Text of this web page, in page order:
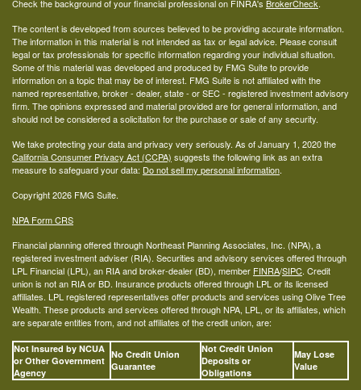
Check the background of your financial professional on FINRA's BrokerCheck.
The content is developed from sources believed to be providing accurate information.
The information in this material is not intended as tax or legal advice. Please consult
legal or tax professionals for specific information regarding your individual situation.
Some of this material was developed and produced by FMG Suite to provide
information on a topic that may be of interest. FMG Suite is not affiliated with the
named representative, broker - dealer, state - or SEC - registered investment advisory
firm. The opinions expressed and material provided are for general information, and
should not be considered a solicitation for the purchase or sale of any security.
We take protecting your data and privacy very seriously. As of January 1, 2020 the
California Consumer Privacy Act (CCPA) suggests the following link as an extra
measure to safeguard your data: Do not sell my personal information.
Copyright 2026 FMG Suite.
NPA Form CRS
Financial planning offered through Northeast Planning Associates, Inc. (NPA), a
registered investment adviser (RIA). Securities and advisory services offered through
LPL Financial (LPL), an RIA and broker-dealer (BD), member FINRA/SIPC. Credit
union is not an RIA or BD. Insurance products offered through LPL or its licensed
affiliates. LPL registered representatives offer products and services using Olive Tree
Wealth. These products and services offered through NPA, LPL, or its affiliates, which
are separate entities from, and not affiliates of the credit union, are:
Not Insured by NCUA
or Other Government
Agency
No Credit Union
Guarantee
Not Credit Union
Deposits or
Obligations
May Lose
Value